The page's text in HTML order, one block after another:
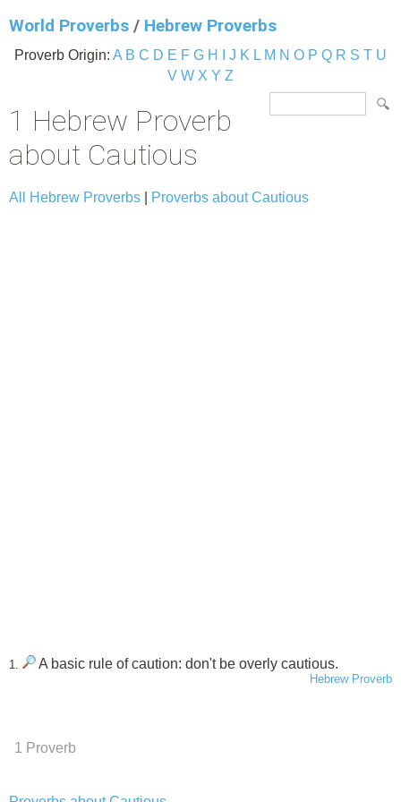
World Proverbs / Hebrew Proverbs
Proverb Origin: A B C D E F G H J K L M N O P Q R S T U
V W X Y Z
1 Hebrew Proverb
about Cautious
All Hebrew Proverbs Proverbs about Cautious
1. A basic rule of caution: don't be overly cautious.
Hebrew Proverb
1 Proverb